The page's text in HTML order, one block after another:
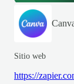
Sitio web
https://